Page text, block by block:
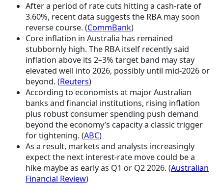
After a period of rate cuts hitting a cash-rate of
3.60%, recent data suggests the RBA may soon
reverse course. (CommBank)
Core inflation in Australia has remained
stubbornly high. The RBA itself recently said
inflation above its 2–3% target band may stay
elevated well into 2026, possibly until mid-2026 or
beyond. (Reuters)
According to economists at major Australian
banks and financial institutions, rising inflation
plus robust consumer spending push demand
beyond the economy’s capacity a classic trigger
for tightening. (ABC)
As a result, markets and analysts increasingly
expect the next interest-rate move could be a
hike maybe as early as Q1 or Q2 2026. (Australian
Financial Review)